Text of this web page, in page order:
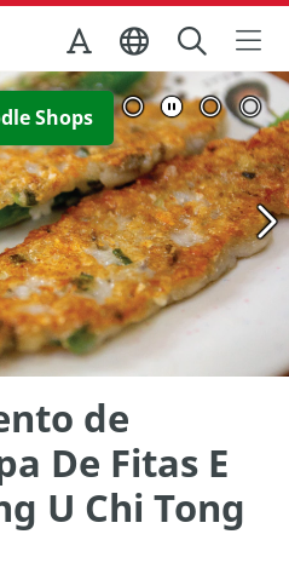
Office
Shops
View Full Image
de
De Fitas E
U Chi Tong